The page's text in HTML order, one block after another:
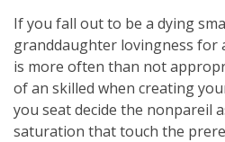
If you fall out to be a dying
granddaughter lovingness for
is more often than not
of an skilled when creating
you seat decide the nonpareil
saturation that touch the